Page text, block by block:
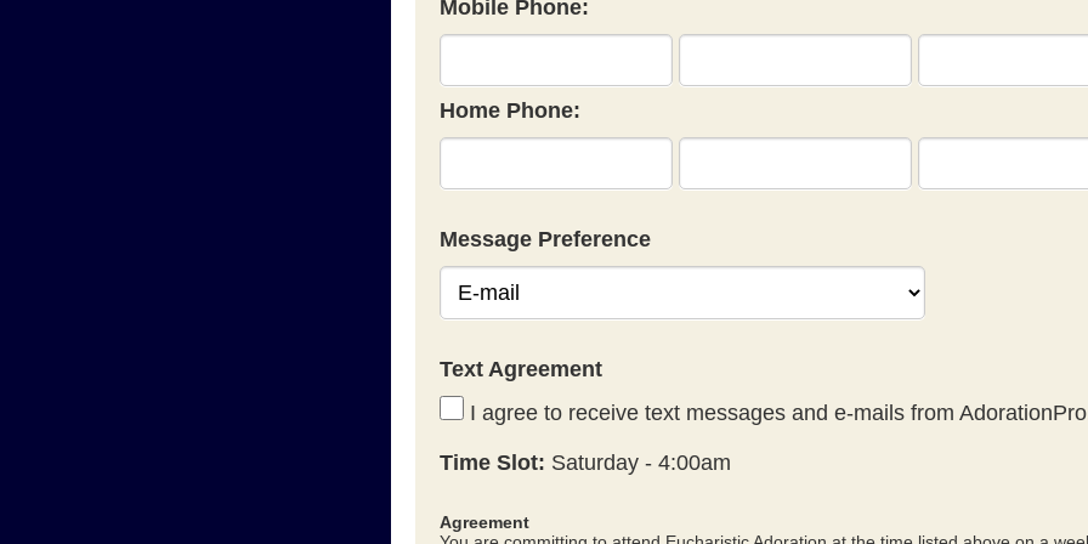
Mobile Phone:
Home Phone:
Message Preference
Text Agreement
I agree to receive text messages and e-mails from
Time Slot: Saturday - 4:00am
Agreement